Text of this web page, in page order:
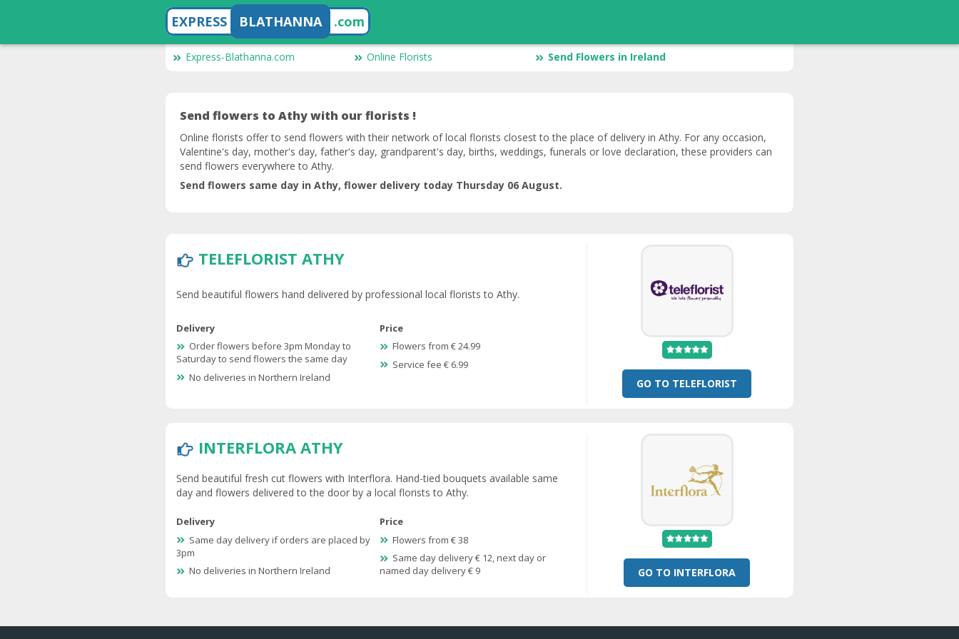
EXPRESS BLATHANNA .com
Express-Blathanna.com Online Florists Send Flowers in Ireland
Send flowers to Athy with our florists !
Online florists offer to send flowers with their network of local florists closest to the place of delivery in Athy. For any occasion,
Valentine's day, mother's day, father's day, grandparent's day, births, weddings, funerals or love declaration, these providers can
send flowers everywhere to Athy.
Send flowers same day in Athy, flower delivery today Thursday 06 August.
TELEFLORIST ATHY
Send beautiful flowers hand delivered by professional local florists to Athy.
Delivery
Order flowers before 3pm Monday to
Saturday to send flowers the same day
No deliveries in Northern Ireland
Price
Flowers from € 24.99
Service fee € 6.99
GO TO TELEFLORIST
INTERFLORA ATHY
Send beautiful fresh cut flowers with Interflora. Hand-tied bouquets available same
day and flowers delivered to the door by a local florists to Athy.
Delivery
Same day delivery if orders are placed by
3pm
No deliveries in Northern Ireland
Price
Flowers from € 38
Same day delivery € 12, next day or
named day delivery € 9
GO TO INTERFLORA